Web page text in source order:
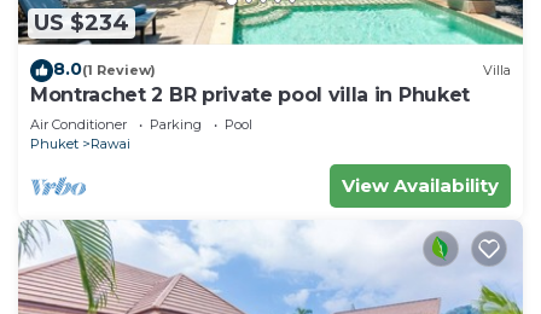
US $234
8.0(1 Review) Villa
Montrachet 2 BR private pool villa in Phuket
Air Conditioner Parking
Pool
Phuket
Rawai
View Availability